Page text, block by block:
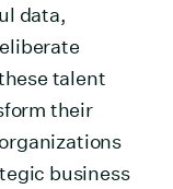
data,
talent
their
business